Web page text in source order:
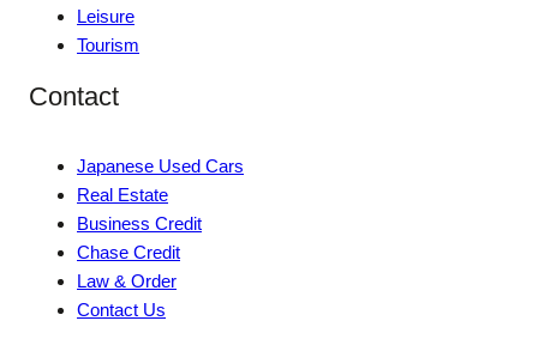
Leisure
Tourism
Contact
Japanese Used Cars
Real Estate
Business Credit
Chase Credit
Law & Order
Contact Us